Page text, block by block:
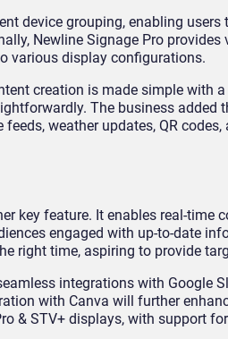
device grouping, enabling
Newline Signage Pro
various display configurations.
creation is made simple with
The business
weather updates, QR
key feature. It enables real-
engaged with up-to-date
right time, aspiring to provide
integrations with Google
with Canva will further
& STV+ displays, with support